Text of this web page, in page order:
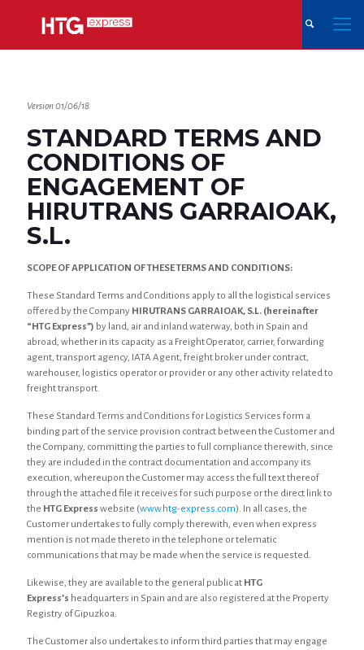
Version 01/06/18
STANDARD TERMS AND
CONDITIONS OF
ENGAGEMENT OF
HIRUTRANS GARRAIOAK,
S.L.
SCOPE OF APPLICATION OF THESE TERMS AND CONDITIONS:
These Standard Terms and Conditions apply to all the logistical services
offered by the Company HIRUTRANS GARRAIOAK, S.L. (hereinafter
“HTG Express”) by land, air and inland waterway, both in Spain and
abroad, whether in its capacity as a Freight Operator, carrier, forwarding
agent, transport agency, IATA Agent, freight broker under contract,
warehouser, logistics operator or provider or any other activity related to
freight transport.
These Standard Terms and Conditions for Logistics Services form a
binding part of the service provision contract between the Customer and
the Company, committing the parties to full compliance therewith, since
they are included in the contract documentation and accompany its
execution, whereupon the Customer may access the full text thereof
through the attached file it receives for such purpose or the direct link to
the HTG Express website (www.htg-express.com). In all cases, the
Customer undertakes to fully comply therewith, even when express
mention is not made thereto in the telephone or telematic
communications that may be made when the service is requested.
Likewise, they are available to the general public at HTG
Express’s headquarters in Spain and are also registered at the Property
Registry of Gipuzkoa.
The Customer also undertakes to inform third parties that may engage